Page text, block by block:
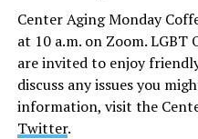
Center Aging Monday
at 10 a.m. on Zoom.
are invited to enjoy
discuss any issues you
information, visit the
Twitter.